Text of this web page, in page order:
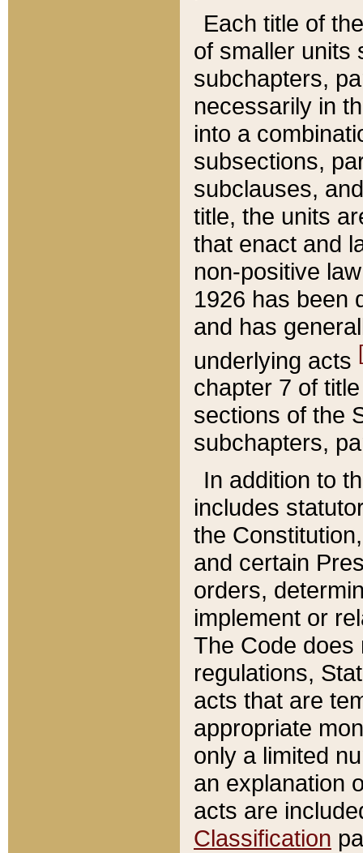
Each title of
of smaller units
subchapters,
necessarily in
into a
subsections,
subclauses,
title, the units
that enact and
non-positive
1926 has been
and has
underlying acts
chapter 7 of
sections of the
subchapters,
In addition to
includes
the
and certain
orders,
implement or
The Code does
regulations,
acts that are
appropriate
only a limited
an explanation
acts are
Classification